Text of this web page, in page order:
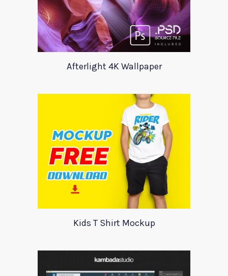
Afterlight 4K Wallpaper
Kids T Shirt Mockup